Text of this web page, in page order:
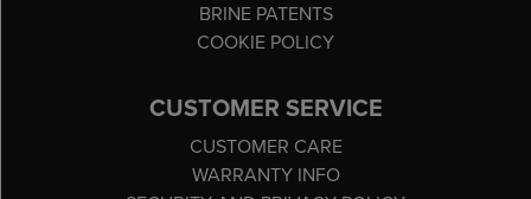
BRINE PATENTS
COOKIE POLICY
CUSTOMER SERVICE
CUSTOMER CARE
WARRANTY INFO